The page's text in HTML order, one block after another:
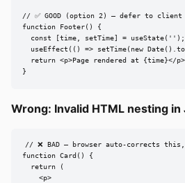
// ✅ GOOD (option 2) — defer to client
function Footer() {
  const [time, setTime] = useState('');
useEffect(() => setTime(new
return <p>Page rendered at {time}</
}
Wrong: Invalid HTML nesting in
// ❌ BAD — browser auto-corrects
function Card() {
  return (
    <p>